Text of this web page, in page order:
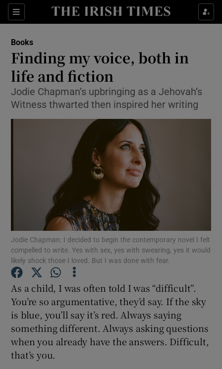
Sections
Show Environment sub sections
Show Science sub sections
Show Motors sub sections
Show Podcasts sub sections
Books
Finding my voice, both in
life and fiction
Jodie Chapman’s upbringing as a Jehovah’s
Witness thwarted then inspired her writing
Jodie Chapman: I decided to begin the contemporary novel I felt
compelled to write. Yes with sex, yes with swearing, yes it would
likely shock those I loved. But I was done with fear.
As a child, I was often told I was “difficult”.
You’re so argumentative, they’d say. If the sky
is blue, you’ll say it’s red. Always saying
something different. Always asking questions
when you already have the answers. Difficult,
that’s you.